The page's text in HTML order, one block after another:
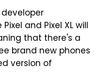
and Pixel XL will
that there's a
brand new phones
version of